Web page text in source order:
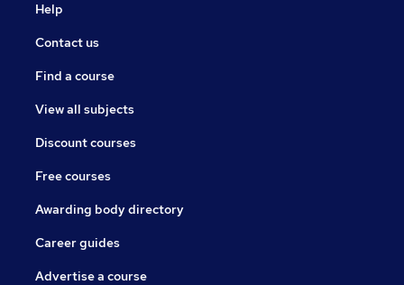
Help
Contact us
Find a course
View all subjects
Discount courses
Free courses
Awarding body directory
Career guides
Advertise a course